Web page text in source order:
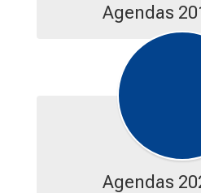
Agendas
Agendas